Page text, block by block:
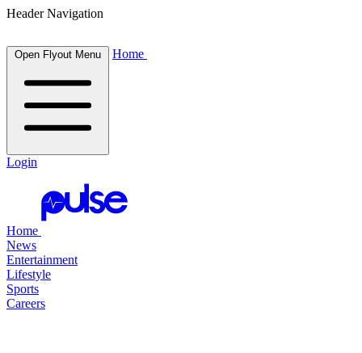
Header Navigation
Open Flyout Menu Home
Login
Home
News
Entertainment
Lifestyle
Sports
Careers